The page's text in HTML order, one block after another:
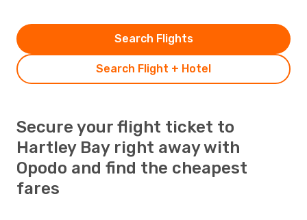
Search Flight + Hotel
Search Flights
Secure your flight ticket to
Hartley Bay right away with
Opodo and find the cheapest
fares